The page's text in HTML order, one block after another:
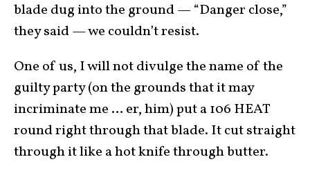
blade dug into the ground — “Danger close,”
they said — we couldn’t resist.
One of us, I will not divulge the name of the
guilty party (on the grounds that it may
incriminate me … er, him) put a 106 HEAT
round right through that blade. It cut straight
through it like a hot knife through butter.